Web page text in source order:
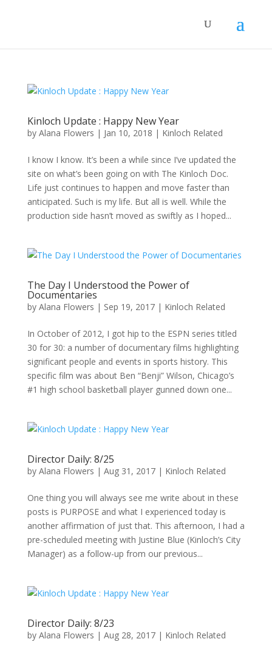
Kinloch Update : Happy New Year
by Alana Flowers | Jan 10, 2018 | Kinloch Related
I know I know. It’s been a while since I’ve updated the
site on what’s been going on with The Kinloch Doc.
Life just continues to happen and move faster than
anticipated. Such is my life. But all is well. While the
production side hasn’t moved as swiftly as I hoped...
The Day I Understood the Power of
Documentaries
by Alana Flowers | Sep 19, 2017| Kinloch Related
In October of 2012, I got hip to the ESPN series titled
30 for 30: a number of documentary films highlighting
significant people and events in sports history. This
specific film was about Ben “Benji” Wilson, Chicago’s
#1 high school basketball player gunned down one...
Director Daily: 8/25
by Alana Flowers | Aug 31, 2017| Kinloch Related
One thing you will always see me write about in these
posts is PURPOSE and what I experienced today is
another affirmation of just that. This afternoon, I had a
pre-scheduled meeting with Justine Blue (Kinloch’s City
Manager) as a follow-up from our previous...
Director Daily: 8/23
by Alana Flowers | Aug 28, 2017| Kinloch Related